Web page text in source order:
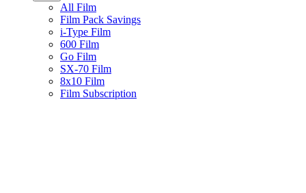
All Film
Film Pack Savings
i-Type Film
600 Film
Go Film
SX-70 Film
8x10 Film
Film Subscription